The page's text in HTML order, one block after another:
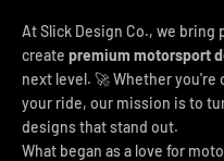
At Slick Design Co., we
create premium motorsport
next level. 🚀 Whether
your ride, our mission is to
designs that stand out.
What began as a love for